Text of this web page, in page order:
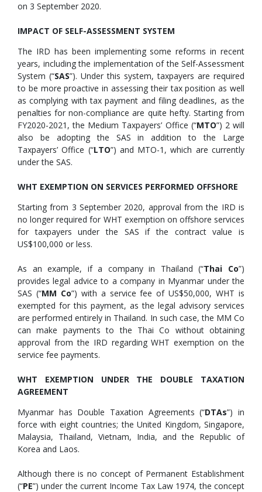
on 3 September 2020.
IMPACT OF SELF-ASSESSMENT SYSTEM
The IRD has been implementing some reforms in recent
years, including the implementation of the Self-Assessment
System (“SAS”). Under this system, taxpayers are required
to be more proactive in assessing their tax position as well
as complying with tax payment and filing deadlines, as the
penalties for non-compliance are quite hefty. Starting from
FY2020-2021, the Medium Taxpayers’ Office (“MTO”) 2 will
also be adopting the SAS in addition to the Large
Taxpayers’ Office (“LTO”) and MTO-1, which are currently
under the SAS.
WHT EXEMPTION ON SERVICES PERFORMED OFFSHORE
Starting from 3 September 2020, approval from the IRD is
no longer required for WHT exemption on offshore services
for taxpayers under the SAS if the contract value is
US$100,000 or less.
As an example, if a company in Thailand (“Thai Co”)
provides legal advice to a company in Myanmar under the
SAS (“MM Co”) with a service fee of US$50,000, WHT is
exempted for this payment, as the legal advisory services
are performed entirely in Thailand. In such case, the MM Co
can make payments to the Thai Co without obtaining
approval from the IRD regarding WHT exemption on the
service fee payments.
WHT EXEMPTION UNDER THE DOUBLE TAXATION
AGREEMENT
Myanmar has Double Taxation Agreements (“DTAs”) in
force with eight countries; the United Kingdom, Singapore,
Malaysia, Thailand, Vietnam, India, and the Republic of
Korea and Laos.
Although there is no concept of Permanent Establishment
(“PE”) under the current Income Tax Law 1974, the concept